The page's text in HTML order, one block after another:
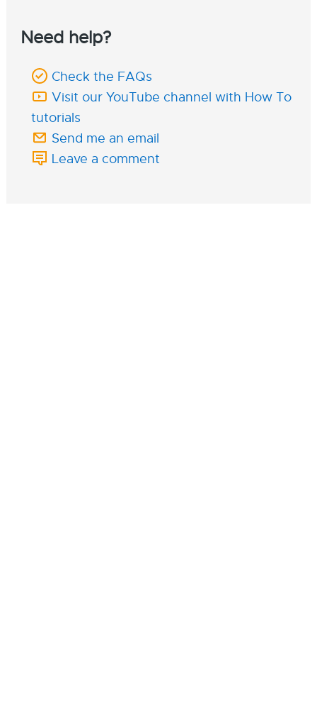
Need help?
Check the FAQs
Visit our YouTube channel with How To
tutorials
Send me an email
Leave a comment